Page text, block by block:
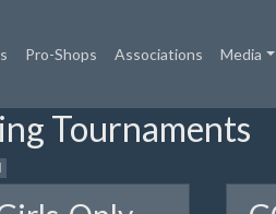
Pro-Shops Associations Media
Tournaments